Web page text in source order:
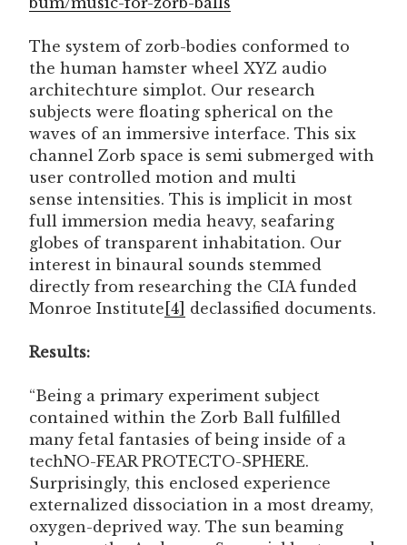
The system of zorb-bodies conformed to
the human hamster wheel XYZ audio
architechture simplot. Our research
subjects were floating spherical on the
waves of an immersive interface. This six
channel Zorb space is semi submerged with
user controlled motion and multi
sense intensities. This is implicit in most
full immersion media heavy, seafaring
globes of transparent inhabitation. Our
interest in binaural sounds stemmed
directly from researching the CIA funded
Monroe Institute [4] declassified documents.
Results:
“Being a primary experiment subject
contained within the Zorb Ball fulfilled
many fetal fantasies of being inside of a
techNO-FEAR PROTECTO-SPHERE.
Surprisingly, this enclosed experience
externalized dissociation in a most dreamy,
oxygen-deprived way. The sun beaming